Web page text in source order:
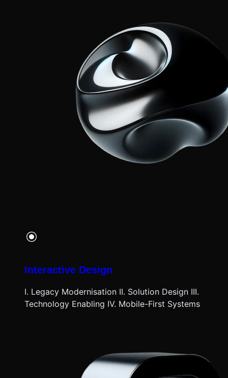
Interactive Design
I. Legacy Modernisation II. Solution Design III.
Technology Enabling IV. Mobile-First Systems